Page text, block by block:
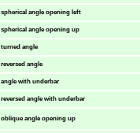
spherical angle opening left
spherical angle opening up
turned angle
reversed angle
angle with underbar
reversed angle with underbar
oblique angle opening up